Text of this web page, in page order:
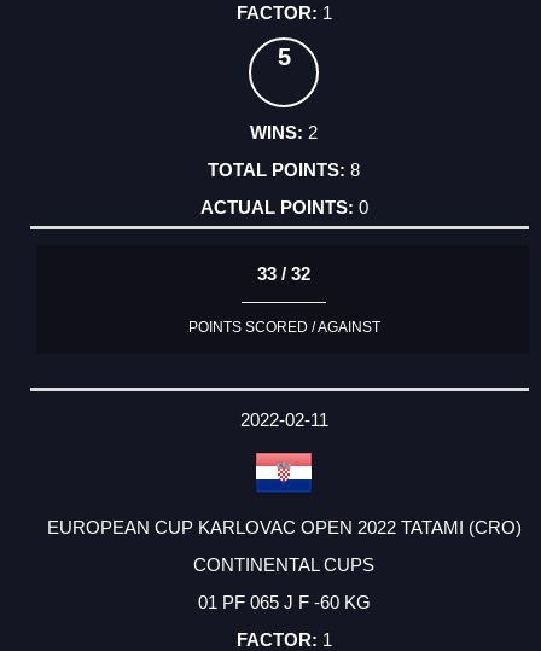
1
5
2
8
0
33 / 32
POINTS SCORED / AGAINST
2022-02-11
EUROPEAN CUP KARLOVAC OPEN 2022 TATAMI (CRO)
CONTINENTAL CUPS
01 PF 065 J F -60 KG
1